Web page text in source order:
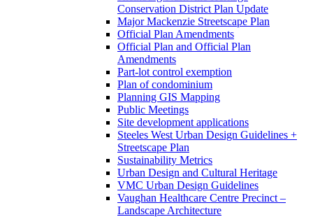
Conservation District Plan Update
Major Mackenzie Streetscape Plan
Official Plan Amendments
Official Plan and Official Plan
Amendments
Part-lot control exemption
Plan of condominium
Planning GIS Mapping
Public Meetings
Site development applications
Steeles West Urban Design Guidelines +
Streetscape Plan
Sustainability Metrics
Urban Design and Cultural Heritage
VMC Urban Design Guidelines
Vaughan Healthcare Centre Precinct –
Landscape Architecture